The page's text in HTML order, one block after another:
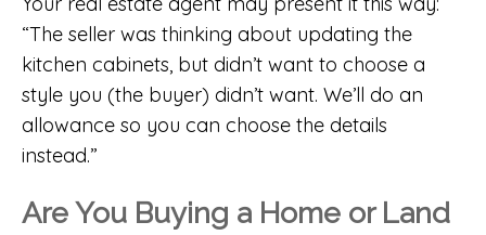
“The seller was thinking about updating the
kitchen cabinets, but didn’t want to choose a
style you (the buyer) didn’t want. We’ll do an
allowance so you can choose the details
instead.”
Are You Buying a Home or Land